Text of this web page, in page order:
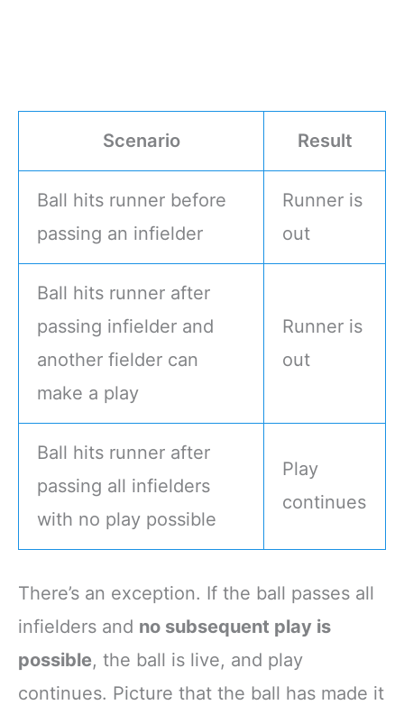
Scenario Result
Ball hits runner before
passing an infielder
Runner is
out
Ball hits runner after
passing infielder and
another fielder can
make a play
Runner is
out
Ball hits runner after
passing all infielders
with no play possible
Play
continues
There’s an exception. If the ball passes all
infielders and no subsequent play is
possible, the ball is live, and play
continues. Picture that the ball has made it